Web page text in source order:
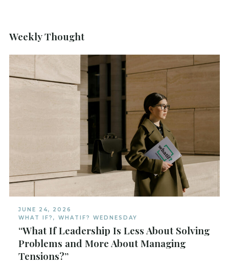
Weekly Thought
JUNE 24, 2026
WHAT IF? , WHATIF? WEDNESDAY
“What If Leadership Is Less About Solving
Problems and More About Managing
Tensions?”